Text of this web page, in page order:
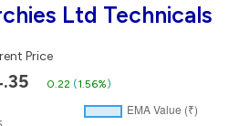
Ltd Technicals
Price
0.22 (1.56%)